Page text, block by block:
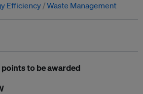
Efficiency Waste Management
points to be awarded